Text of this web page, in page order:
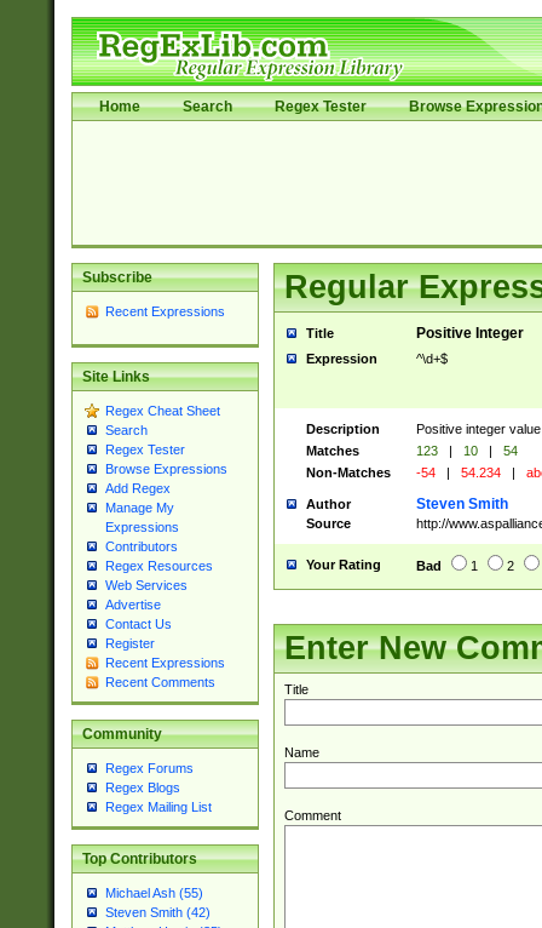
Home Search Regex Tester Browse
Subscribe
Recent Expressions
Site Links
Regex Cheat Sheet
Search
Regex Tester
Browse Expressions
Add Regex
Manage My
Expressions
Contributors
Regex Resources
Web Services
Advertise
Contact Us
Register
Recent Expressions
Recent Comments
Community
Regex Forums
Regex Blogs
Regex Mailing List
Top Contributors
Michael Ash (55)
Steven Smith (42)
Regular
Title Positive Integer
Expression ^\d+$
Description
Positive integer
Matches
123 | 10 |
54
Non-Matches
-54 | 54.234 |
Author Steven Smith
Source http://
Your Rating Bad 1 2
Enter New
Title
Name
Comment